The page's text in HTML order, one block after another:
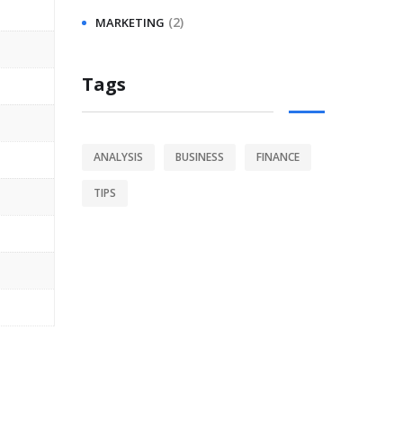
MARKETING (2)
Tags
ANALYSIS BUSINESS FINANCE
TIPS